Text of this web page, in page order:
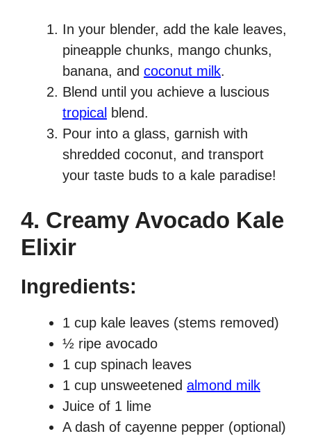
In your blender, add the kale leaves,
pineapple chunks, mango chunks,
banana, and coconut milk.
Blend until you achieve a luscious
tropical blend.
Pour into a glass, garnish with
shredded coconut, and transport
your taste buds to a kale paradise!
4. Creamy Avocado Kale
Elixir
Ingredients:
1 cup kale leaves (stems removed)
½ ripe avocado
1 cup spinach leaves
1 cup unsweetened almond milk
Juice of 1 lime
A dash of cayenne pepper (optional)